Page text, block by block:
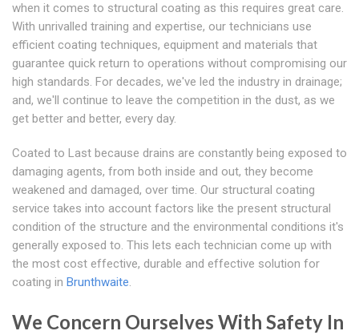
when it comes to structural coating as this requires great care.
With unrivalled training and expertise, our technicians use
efficient coating techniques, equipment and materials that
guarantee quick return to operations without compromising our
high standards. For decades, we've led the industry in drainage;
and, we'll continue to leave the competition in the dust, as we
get better and better, every day.
Coated to Last because drains are constantly being exposed to
damaging agents, from both inside and out, they become
weakened and damaged, over time. Our structural coating
service takes into account factors like the present structural
condition of the structure and the environmental conditions it's
generally exposed to. This lets each technician come up with
the most cost effective, durable and effective solution for
coating in Brunthwaite.
We Concern Ourselves With Safety In